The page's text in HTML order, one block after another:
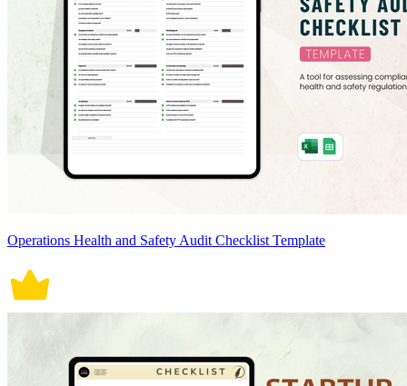
Operations Health and Safety Audit Checklist Template